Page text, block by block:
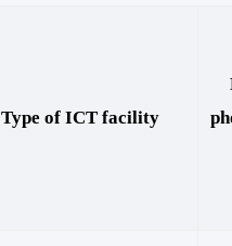
Type of ICT facility